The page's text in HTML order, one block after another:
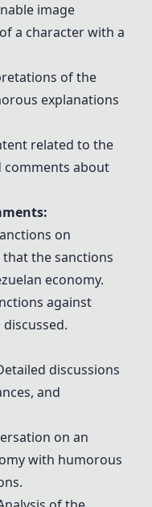
image
a character with a
of the
explanations
related to the
comments about
on
the sanctions
economy.
against
discussions
and
on an
with humorous